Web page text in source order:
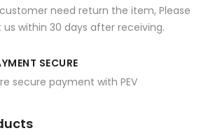
need return the item, Please
within 30 days after receiving.
SECURE
secure payment with PEV